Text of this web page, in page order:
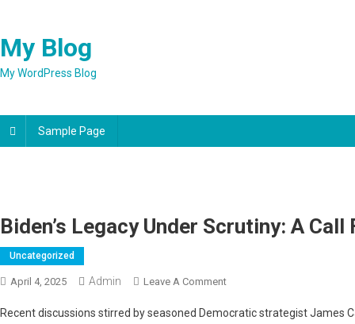
content
My Blog
My WordPress Blog
Sample Page
Biden’s Legacy Under Scrutiny: A
Uncategorized
April 4, 2025 Admin Leave A CommentOn
Legacy
Recent discussions stirred by seasoned Democratic strategist James